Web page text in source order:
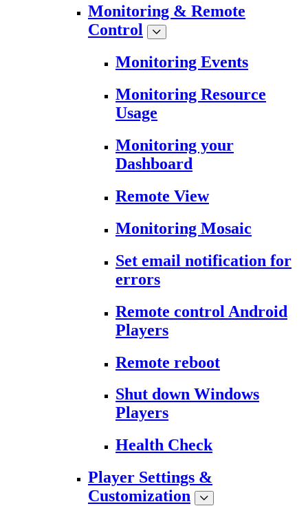
Monitoring & Remote
Control
Monitoring Events
Monitoring Resource
Usage
Monitoring your
Dashboard
Remote View
Monitoring Mosaic
Set email notification for
errors
Remote control Android
Players
Remote reboot
Shut down Windows
Players
Health Check
Player Settings &
Customization